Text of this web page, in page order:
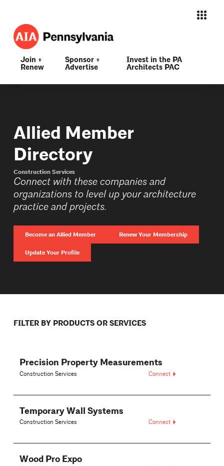
Join +
Renew
Sponsor +
Advertise
Invest in the PA
Architects PAC
Allied Member
Directory
Construction Services
Connect with these companies and
organizations to level up your architecture
practice and projects.
Become an Allied Member Renew Your Membership
Update Your Profile
FILTER BY PRODUCTS OR SERVICES
Precision Property Measurements
Construction Services Connect
Temporary Wall Systems
Construction Services Connect
Wood Pro Expo